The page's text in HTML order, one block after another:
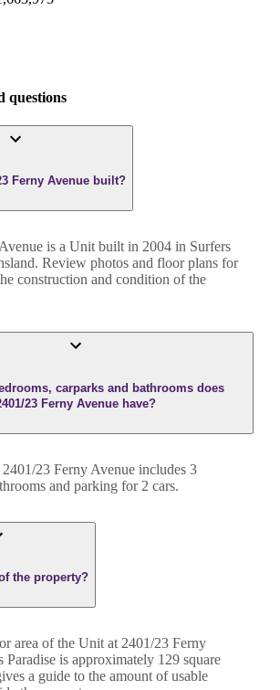
questions
Ferny Avenue built?
is a Unit built in 2004 in Surfers
. Review photos and floor plans for
construction and condition of the
carparks and bathrooms does
23 Ferny Avenue have?
2401/23 Ferny Avenue includes 3
s and parking for 2 cars.
the property?
area of the Unit at 2401/23 Ferny
Paradise is approximately 129 square
a guide to the amount of usable